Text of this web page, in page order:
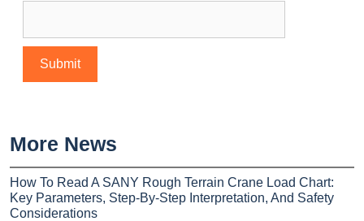
More News
How To Read A SANY Rough Terrain Crane Load Chart:
Key Parameters, Step-By-Step Interpretation, And Safety
Considerations